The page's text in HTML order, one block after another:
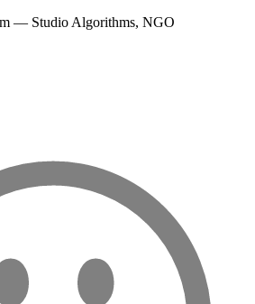
— Studio Algorithms, NGO